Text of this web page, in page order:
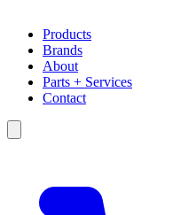
Products
Brands
About
Parts + Services
Contact